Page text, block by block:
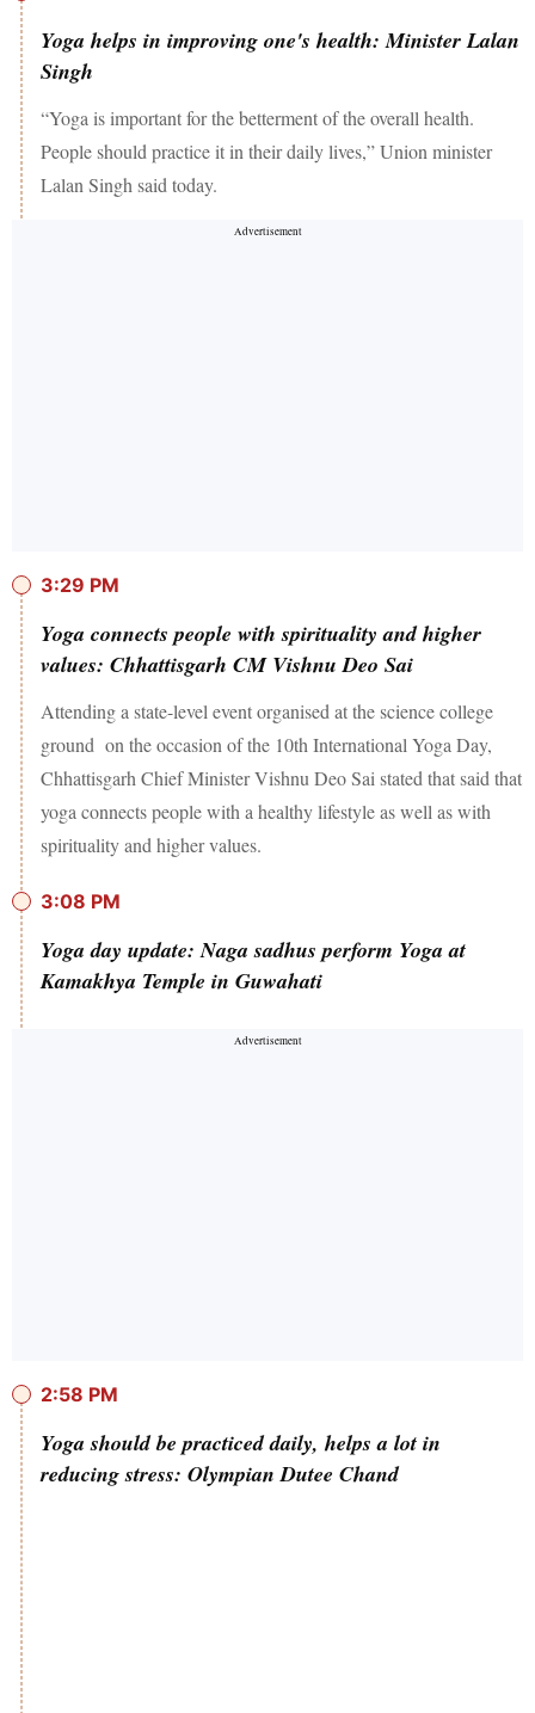
Yoga helps in improving one's health: Minister Lalan
Singh
“Yoga is important for the betterment of the overall health.
People should practice it in their daily lives,” Union minister
Lalan Singh said today.
3:29 PM
Yoga connects people with spirituality and higher
values: Chhattisgarh CM Vishnu Deo Sai
Attending a state-level event organised at the science college
ground on the occasion of the 10th International Yoga Day,
Chhattisgarh Chief Minister Vishnu Deo Sai stated that said that
yoga connects people with a healthy lifestyle as well as with
spirituality and higher values.
3:08 PM
Yoga day update: Naga sadhus perform Yoga at
Kamakhya Temple in Guwahati
2:58 PM
Yoga should be practiced daily, helps a lot in
reducing stress: Olympian Dutee Chand